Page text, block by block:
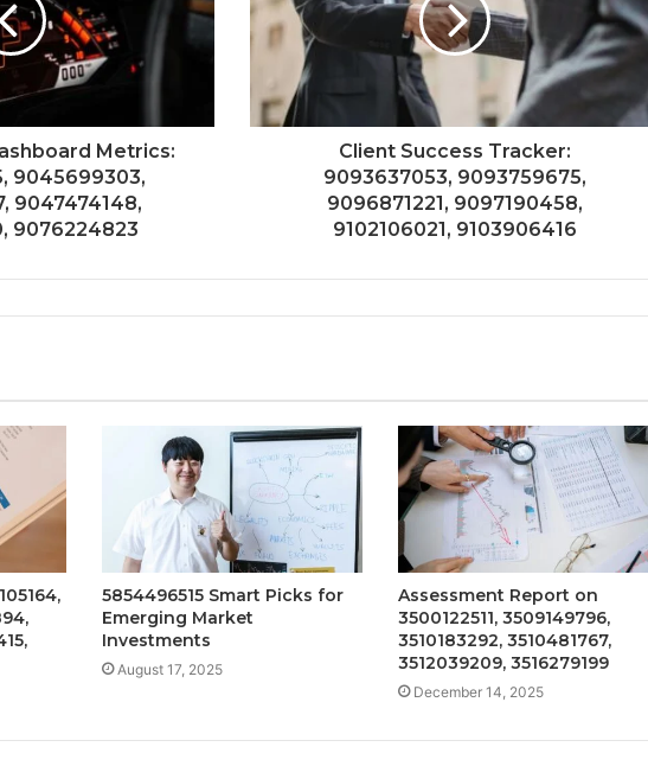
Metrics:
9045699303,
9047474148,
9076224823
Client Success Tracker:
9093637053, 9093759675,
9096871221, 9097190458,
9102106021, 9103906416
5854496515 Smart Picks for
Emerging Market
Investments
August 17, 2025
Assessment Report on
3500122511, 3509149796,
3510183292, 3510481767,
3512039209, 3516279199
December 14, 2025